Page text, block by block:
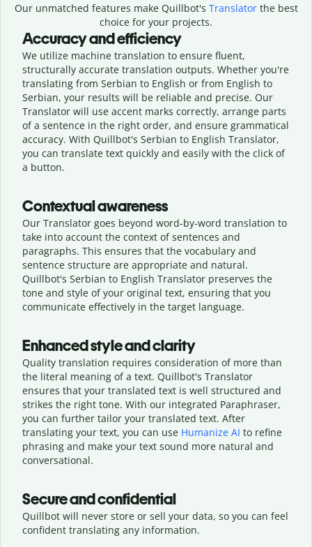
Our unmatched features make Quillbot's Translatorthe best
choice for your projects.
Accuracy and efficiency
We utilize machine translation to ensure fluent,
structurally accurate translation outputs. Whether you're
translating from Serbian to English or from English to
Serbian, your results will be reliable and precise. Our
Translator will use accent marks correctly, arrange parts
of a sentence in the right order, and ensure grammatical
accuracy. With Quillbot's Serbian to English Translator,
you can translate text quickly and easily with the click of
a button.
Contextual awareness
Our Translator goes beyond word-by-word translation to
take into account the context of sentences and
paragraphs. This ensures that the vocabulary and
sentence structure are appropriate and natural.
Quillbot's Serbian to English Translator preserves the
tone and style of your original text, ensuring that you
communicate effectively in the target language.
Enhanced style and clarity
Quality translation requires consideration of more than
the literal meaning of a text. Quillbot's Translator
ensures that your translated text is well structured and
strikes the right tone. With our integrated Paraphraser,
you can further tailor your translated text. After
translating your text, you can use Humanize AI to refine
phrasing and make your text sound more natural and
conversational.
Secure and confidential
Quillbot will never store or sell your data, so you can feel
confident translating any information.